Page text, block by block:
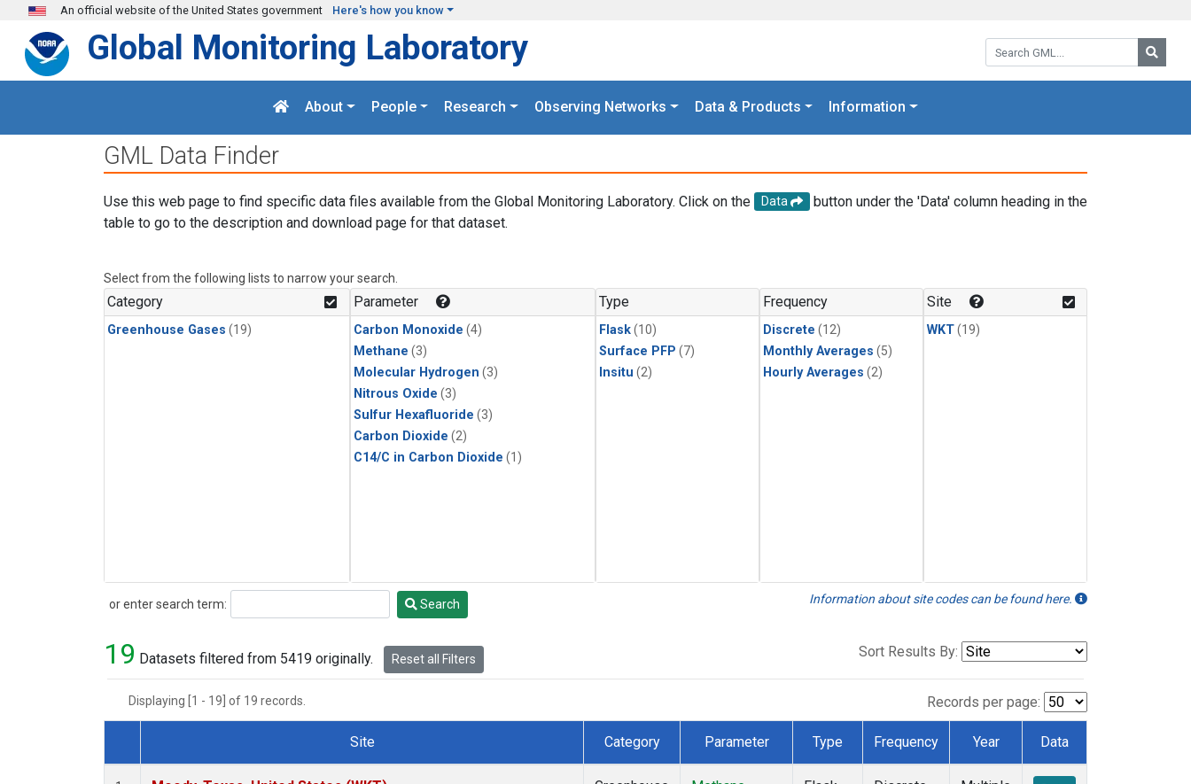
Skip to main content
An official website of the United States government Here's how you know
Search GML:
Global Monitoring Laboratory
About People Research Observing Networks Data & Products Information
GML Data Finder
Use this web page to find specific data files available from the Global Monitoring Laboratory. Click on the Data
button under the 'Data' column heading in the
table to go to the description and download page for that dataset.
Select from the following lists to narrow your search.
Category
Greenhouse Gases (19)
Parameter
Carbon Monoxide (4)
Methane (3)
Molecular Hydrogen (3)
Nitrous Oxide (3)
Sulfur Hexafluoride (3)
Carbon Dioxide (2)
C14/C in Carbon Dioxide (1)
Type
Flask(10)
Surface PFP (7)
Insitu (2)
Frequency
Discrete (12)
Monthly Averages (5)
Hourly Averages (2)
Site
WKT(19)
or enter search term:
Search Search Information about site codes can be found here.
19 Datasets filtered from 5419 originally. Reset all Filters Sort Results By:
Displaying [1 - 19] of 19 records. Records per page:
Dataset Number
Site Category Parameter Type Frequency Year Data